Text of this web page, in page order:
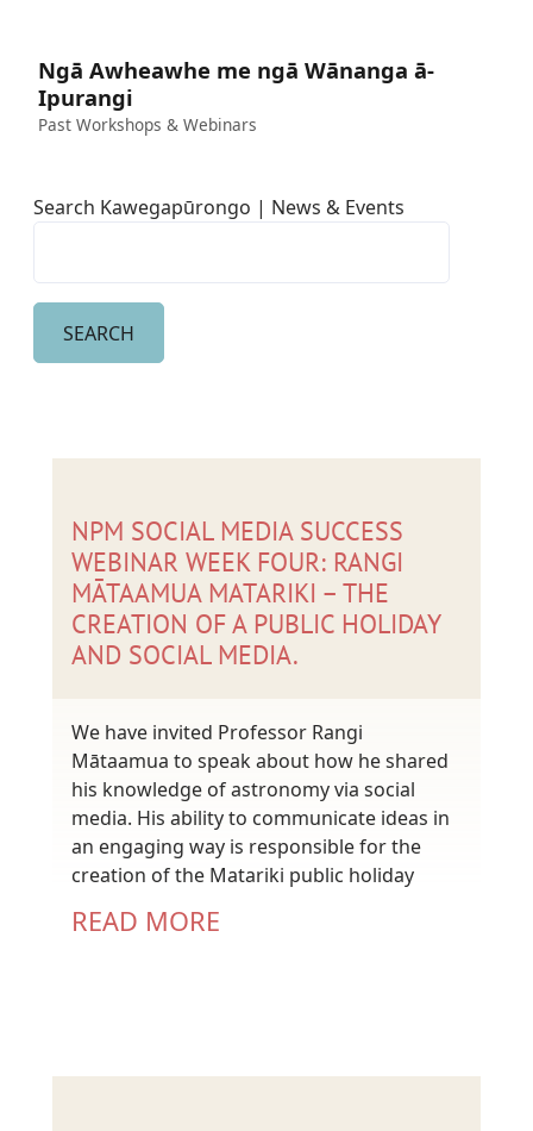
Ngā Awheawhe me ngā Wānanga ā-
Ipurangi
Past Workshops & Webinars
Search Kawegapūrongo | News & Events
NPM SOCIAL MEDIA SUCCESS
WEBINAR WEEK FOUR: RANGI
MĀTAAMUA MATARIKI – THE
CREATION OF A PUBLIC HOLIDAY
AND SOCIAL MEDIA.
We have invited Professor Rangi
Mātaamua to speak about how he shared
his knowledge of astronomy via social
media. His ability to communicate ideas in
an engaging way is responsible for the
creation of the Matariki public holiday
READ MORE